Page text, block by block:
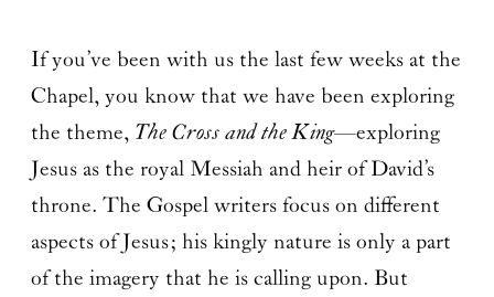
If you’ve been with us the last few weeks at the
Chapel, you know that we have been exploring
the theme, The Cross and the King—exploring
Jesus as the royal Messiah and heir of David’s
throne. The Gospel writers focus on different
aspects of Jesus; his kingly nature is only a part
of the imagery that he is calling upon. But